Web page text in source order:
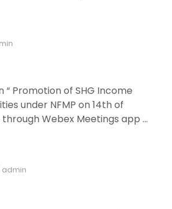
“ Promotion of SHG Income
under NFMP on 14th of
Webex Meetings app ...
admin